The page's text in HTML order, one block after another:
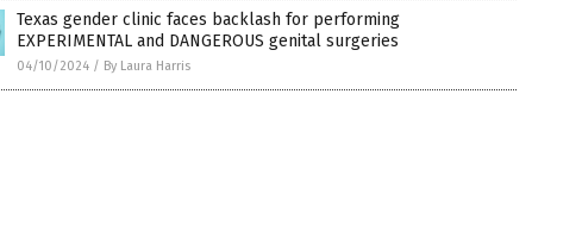
Texas gender clinic faces backlash for performing
EXPERIMENTAL and DANGEROUS genital surgeries
04/10/2024 / By Laura Harris